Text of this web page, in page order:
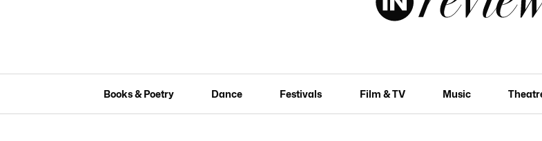
Books & Poetry Dance Festivals Film & TV Music